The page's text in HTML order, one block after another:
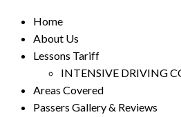
Home
About Us
Lessons Tariff
INTENSIVE DRIVING
Areas Covered
Passers Gallery & Reviews